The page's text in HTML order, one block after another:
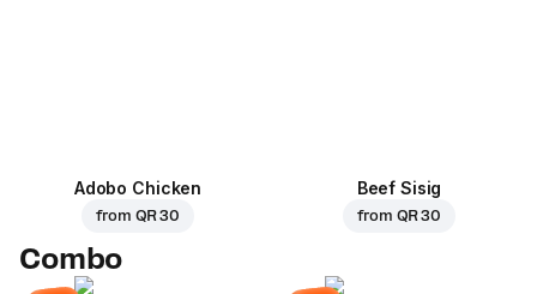
Adobo Chicken
from QR 30
Beef Sisig
from QR 30
Combo